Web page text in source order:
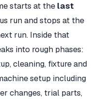
starts at the last
run and stops at the
run. Inside that
into rough phases:
cleaning, fixture and
setup including
changes, trial parts,